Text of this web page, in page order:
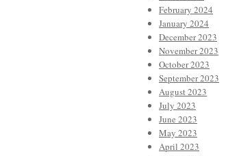
February 2024
January 2024
December 2023
November 2023
October 2023
September 2023
August 2023
July 2023
June 2023
May 2023
April 2023